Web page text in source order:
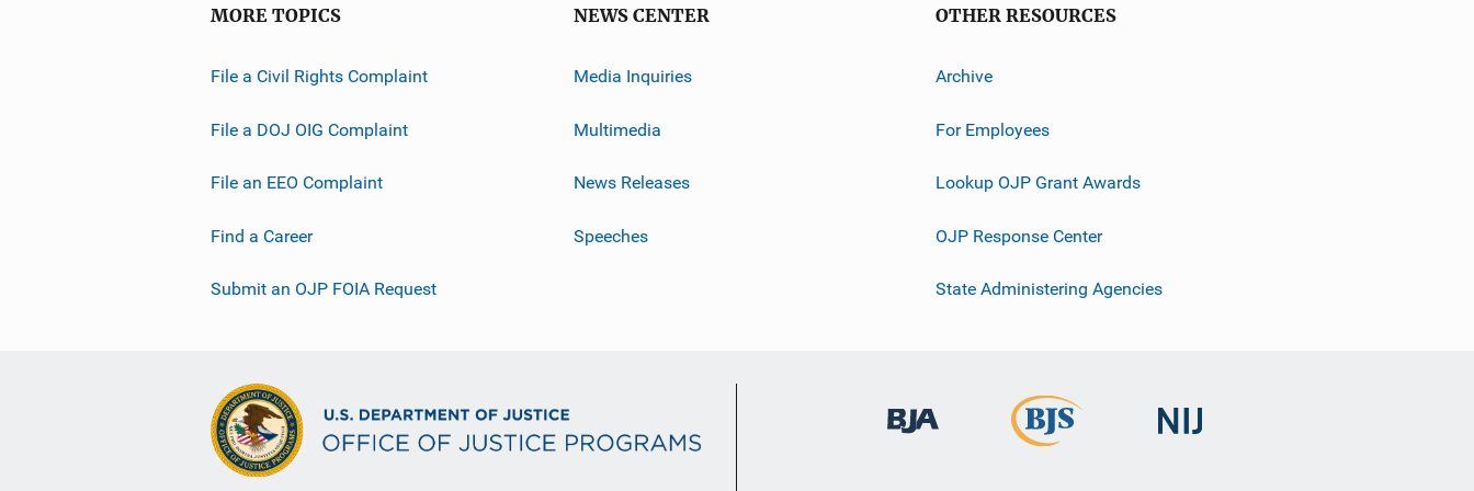
MORE TOPICS
File a Civil Rights Complaint
File a DOJ OIG Complaint
File an EEO Complaint
Find a Career
Submit an OJP FOIA Request
NEWS CENTER
Media Inquiries
Multimedia
News Releases
Speeches
OTHER RESOURCES
Archive
For Employees
Lookup OJP Grant Awards
OJP Response Center
State Administering Agencies